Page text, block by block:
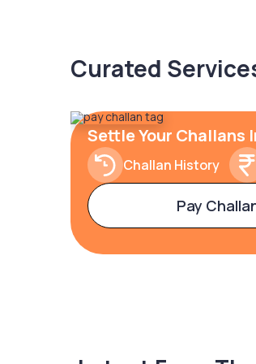
Curated
Settle Your Challans
Challan History
Pay